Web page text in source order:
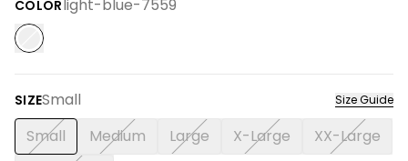
COLORlight-blue-7559
SIZESmall Size Guide
Small Medium Large X-Large
XX-Large